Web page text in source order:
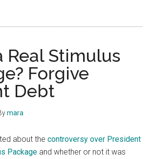
Real Stimulus
Forgive
Debt
mara
about thecontroversy over President
Package and whether or not it was